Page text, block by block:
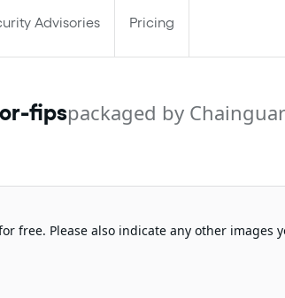
Advisories Pricing
fipspackaged by
free. Please also indicate any other images